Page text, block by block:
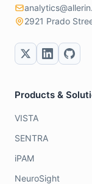
2921 Prado
Products &
VISTA
SENTRA
iPAM
NeuroSight